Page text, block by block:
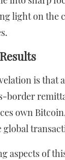
light on
is
own
aspects of